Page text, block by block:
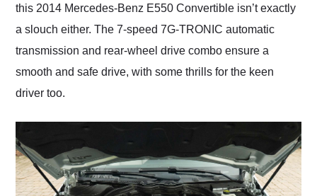
this 2014 Mercedes-Benz E550 Convertible isn’t exactly
a slouch either. The 7-speed 7G-TRONIC automatic
transmission and rear-wheel drive combo ensure a
smooth and safe drive, with some thrills for the keen
driver too.